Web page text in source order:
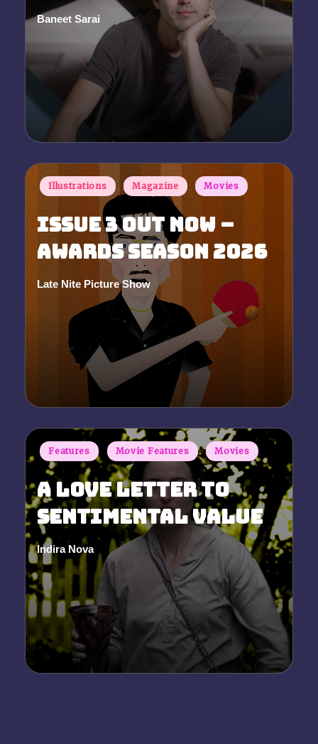
Posted
Baneet Sarai
Posted
in
Illustrations Magazine Movies
Issue 3 Out Now –
Awards Season 2026
Posted
Late Nite Picture Show
Posted
in
Features Movie Features Movies
A Love Letter to
Sentimental Value
Posted
by
Indira Nova